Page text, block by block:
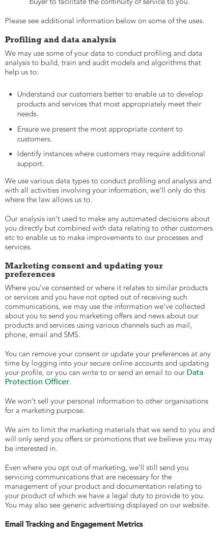
Please see additional information below on some of the uses.
Profiling and data analysis
We may use some of your data to conduct profiling and data
analysis to build, train and audit models and algorithms that
help us to:
Understand our customers better to enable us to develop
products and services that most appropriately meet their
needs.
Ensure we present the most appropriate content to
customers.
Identify instances where customers may require additional
support.
We use various data types to conduct profiling and analysis and
with all activities involving your information, we’ll only do this
where the law allows us to.
Our analysis isn’t used to make any automated decisions about
you directly but combined with data relating to other customers
etc to enable us to make improvements to our processes and
services.
Marketing consent and updating your
preferences
Where you've consented or where it relates to similar products
or services and you have not opted out of receiving such
communications, we may use the information we’ve collected
about you to send you marketing offers and news about our
products and services using various channels such as mail,
phone, email and SMS.
You can remove your consent or update your preferences at any
time by logging into your secure online accounts and updating
your profile, or you can write to or send an email to our Data
Protection Officer.
We won’t sell your personal information to other organisations
for a marketing purpose.
We aim to limit the marketing materials that we send to you and
will only send you offers or promotions that we believe you may
be interested in.
Even where you opt out of marketing, we’ll still send you
servicing communications that are necessary for the
management of your product and documentation relating to
your product of which we have a legal duty to provide to you.
You may also see generic advertising displayed on our website.
Email Tracking and Engagement Metrics